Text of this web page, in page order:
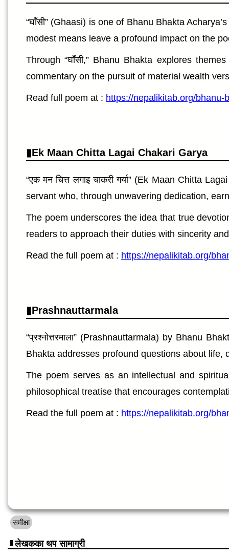
“घाँसी” (Ghaasi) is one of Bhanu Bhakta
modest means leave a profound impact on the
Through “घाँसी,” Bhanu Bhakta explores
commentary on the pursuit of material wealth
Read full poem at : https://nepalikitab.org/bhanu-
Ek Maan Chitta Lagai Chakari Garya
“एक मन चित्त लगाइ चाकरी गर्या” (Ek Maan
servant who, through unwavering dedication,
The poem underscores the idea that true
readers to approach their duties with sincerity
Read the full poem at : https://nepalikitab.org/
Prashnauttarmala
“प्रश्नोत्तरमाला” (Prashnauttarmala) by Bhanu
Bhakta addresses profound questions about
The poem serves as an intellectual and
philosophical treatise that encourages
Read the full poem at : https://nepalikitab.org/
समीक्षा
लेखकका थप सामाग्री